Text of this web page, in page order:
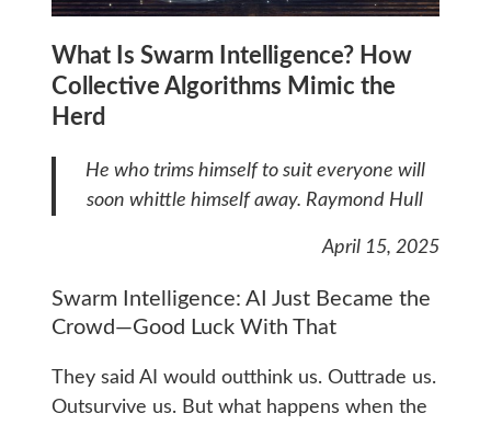
What Is Swarm Intelligence? How
Collective Algorithms Mimic the
Herd
He who trims himself to suit everyone will
soon whittle himself away. Raymond Hull
April 15, 2025
Swarm Intelligence: AI Just Became the
Crowd—Good Luck With That
They said AI would outthink us. Outtrade us.
Outsurvive us. But what happens when the